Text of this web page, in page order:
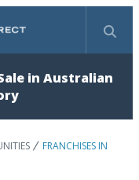
in Australian
FRANCHISES IN